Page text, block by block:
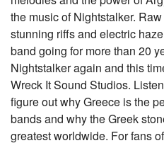
the music of Nightstalker.
stunning riffs and electric
band going for more than 20
Nightstalker again and this
Wreck It Sound Studios.
figure out why Greece is the
bands and why the Greek
greatest worldwide. For fans